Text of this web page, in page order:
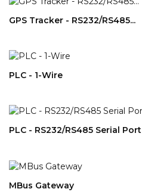
GPS Tracker - RS232/RS485...
PLC - 1-Wire
PLC - RS232/RS485 Serial Port
MBus Gateway